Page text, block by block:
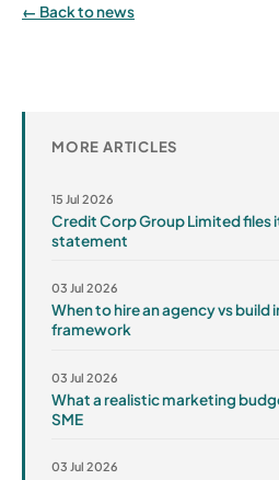
Back to news
MORE ARTICLES
15 Jul 2026
Credit Corp Group Limited
statement
03 Jul 2026
When to hire an agency vs build
framework
03 Jul 2026
What a realistic marketing
SME
03 Jul 2026